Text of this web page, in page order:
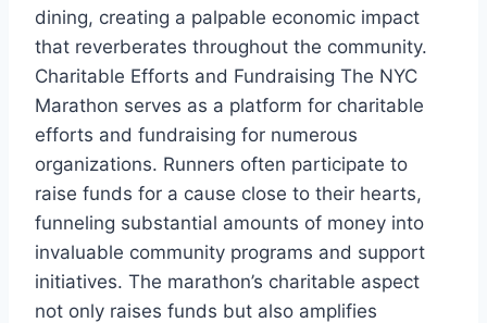
dining, creating a palpable economic impact
that reverberates throughout the community.
Charitable Efforts and Fundraising The NYC
Marathon serves as a platform for charitable
efforts and fundraising for numerous
organizations. Runners often participate to
raise funds for a cause close to their hearts,
funneling substantial amounts of money into
invaluable community programs and support
initiatives. The marathon’s charitable aspect
not only raises funds but also amplifies